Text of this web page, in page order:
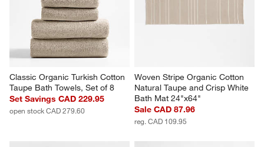
Classic Organic Turkish Cotton
Taupe Bath Towels, Set of 8
Set Savings CAD 229.95
open stock CAD 279.60
Woven Stripe Organic Cotton
Natural Taupe and Crisp White
Bath Mat 24"x64"
Sale CAD 87.96
reg. CAD 109.95